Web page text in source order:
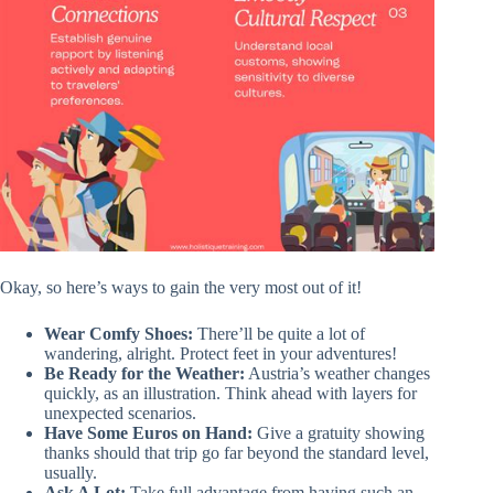
Okay, so here’s ways to gain the very most out of it!
Wear Comfy Shoes: There’ll be quite a lot of
wandering, alright. Protect feet in your adventures!
Be Ready for the Weather: Austria’s weather changes
quickly, as an illustration. Think ahead with layers for
unexpected scenarios.
Have Some Euros on Hand: Give a gratuity showing
thanks should that trip go far beyond the standard level,
usually.